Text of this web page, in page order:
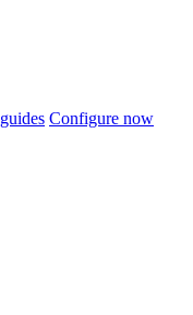
Configure now